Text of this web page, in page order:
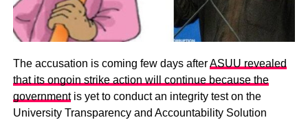
The accusation is coming few days afterASUU revealed
that its ongoin strike action will continue because the
governmentis yet to conduct an integrity test on the
University Transparency and Accountability Solution